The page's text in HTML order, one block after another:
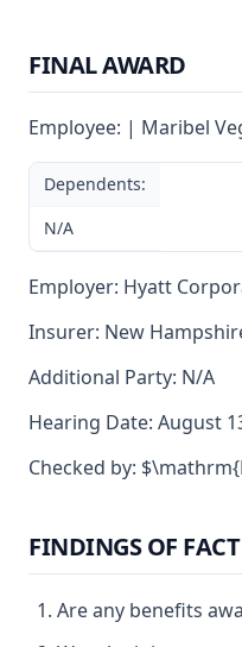
FINAL AWARD
Employee: | Maribel
Dependents:
N/A
Employer: Hyatt
Insurer: New
Additional Party: N/A
Hearing Date: August
Checked by:
FINDINGS OF
Are any benefits